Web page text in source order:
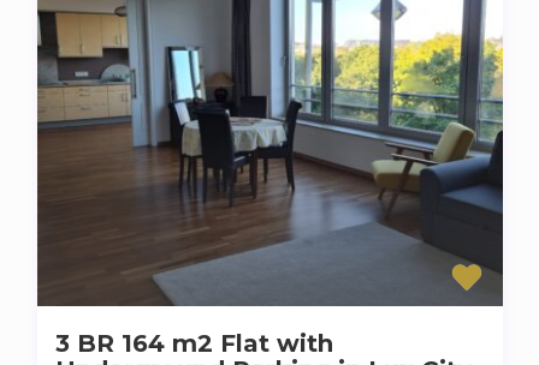
3 BR 164 m2 Flat with